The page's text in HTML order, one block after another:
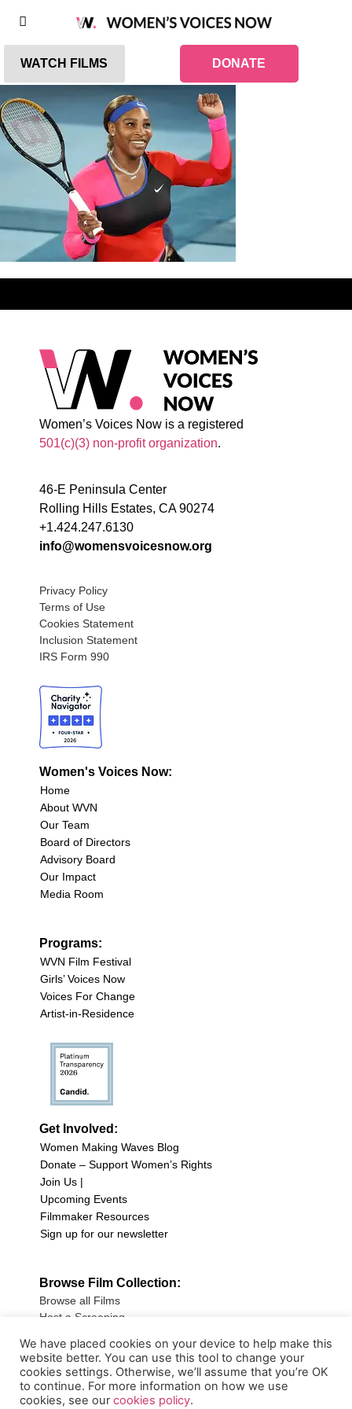
WATCH FILMS DONATE
Women’s Voices Now is a registered
501(c)(3) non-profit organization.
46-E Peninsula Center
Rolling Hills Estates, CA 90274
+1.424.247.6130
info@womensvoicesnow.org
Privacy Policy
Terms of Use
Cookies Statement
Inclusion Statement
IRS Form 990
Women's Voices Now:
Home
About WVN
Our Team
Board of Directors
Advisory Board
Our Impact
Media Room
Programs:
WVN Film Festival
Girls’ Voices Now
Voices For Change
Artist-in-Residence
Get Involved:
Women Making Waves Blog
Donate – Support Women’s Rights
Join Us |
Upcoming Events
Filmmaker Resources
Sign up for our newsletter
Browse Film Collection:
Browse all Films
Host a Screening
Sign up for our Newsletter
We have placed cookies on your device to help make this
website better. You can use this tool to change your
cookies settings. Otherwise, we’ll assume that you’re OK
to continue. For more information on how we use
cookies, see our cookies policy.